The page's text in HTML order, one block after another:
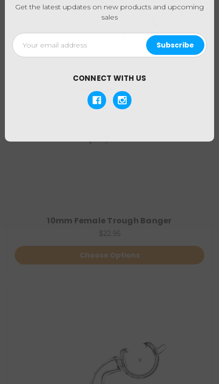
10mm Female Trough Banger
Choose Options
Get the latest updates on new products and upcoming
sales
Email
Address
CONNECT WITH US